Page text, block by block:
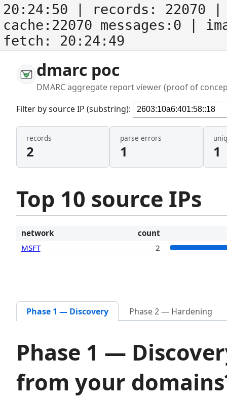
20:24:50 | records: 22070
cache:22070 messages:0
|
fetch: 20:24:49
dmarc poc
DMARC aggregate report viewer (proof of
Filter by source IP (substring):
records
2
parse errors
1 1
Top 10 source IPs
network
count
MSFT
2
Phase 1 — Discovery Phase 2 — Hardening
Phase 1 —
from your